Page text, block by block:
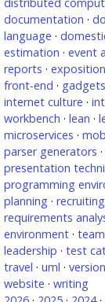
documentation ·
language ·
estimation · event
reports ·
front-end · gadgets
internet culture ·
workbench · lean ·
microservices ·
parser generators ·
presentation
programming
planning · recruiting
requirements
environment ·
leadership · test
travel · uml ·
website · writing